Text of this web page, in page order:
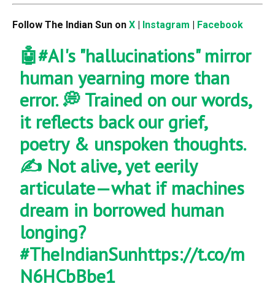
Follow The Indian Sun on X Instagram Facebook
🤖#AI's "hallucinations" mirror
human yearning more than
error. 💭 Trained on our words,
it reflects back our grief,
poetry & unspoken thoughts.
✍️ Not alive, yet eerily
articulate—what if machines
dream in borrowed human
longing?
#TheIndianSunhttps://t.co/m
N6HCbBbe1